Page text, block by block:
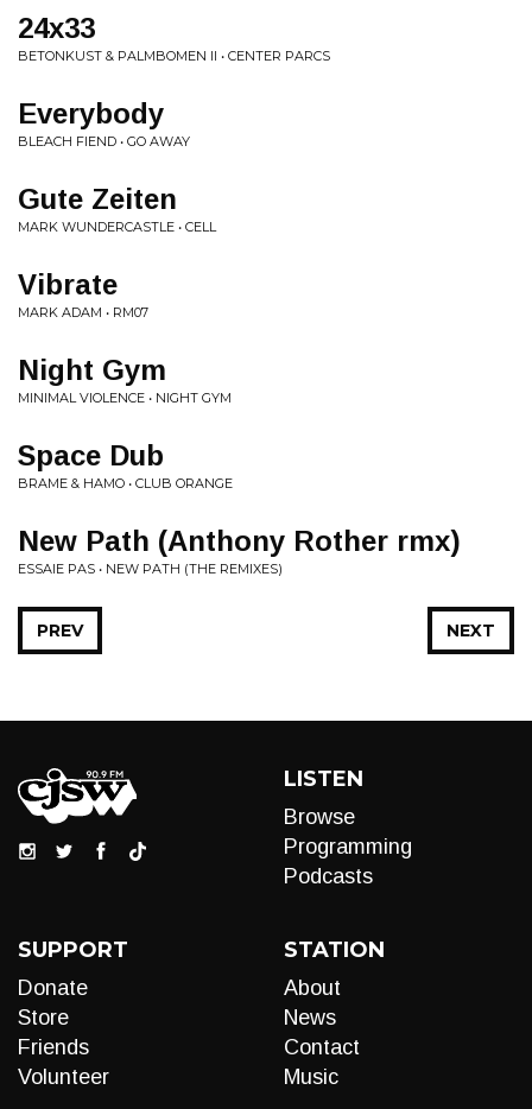
24x33
BETONKUST & PALMBOMEN II • CENTER PARCS
Everybody
BLEACH FIEND • GO AWAY
Gute Zeiten
MARK WUNDERCASTLE • CELL
Vibrate
MARK ADAM • RM07
Night Gym
MINIMAL VIOLENCE • NIGHT GYM
Space Dub
BRAME & HAMO • CLUB ORANGE
New Path (Anthony Rother rmx)
ESSAIE PAS • NEW PATH (THE REMIXES)
NEXT
PREV
LISTEN
Browse
Programming
Podcasts
SUPPORT
Donate
Store
Friends
Volunteer
STATION
About
News
Contact
Music